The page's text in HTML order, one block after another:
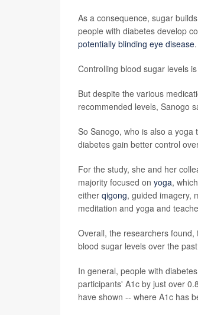
As a consequence, sugar
people with diabetes develop
potentially blinding eye disease.
Controlling blood sugar levels
But despite the various
recommended levels, Sanogo
So Sanogo, who is also a
diabetes gain better control
For the study, she and her
majority focused on yoga,
either qigong, guided imagery,
meditation and yoga and
Overall, the researchers
blood sugar levels over the
In general, people with
participants' A1c by just over
have shown -- where A1c has